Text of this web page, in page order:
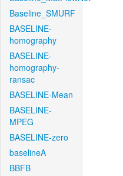
Baseline_SMURF
BASELINE-
homography
BASELINE-
homography-
ransac
BASELINE-Mean
BASELINE-
MPEG
BASELINE-zero
baselineA
BBFB